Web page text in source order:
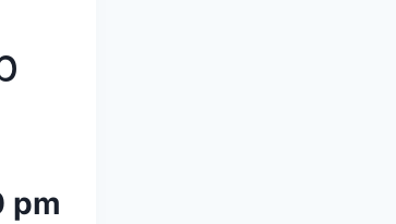
pm